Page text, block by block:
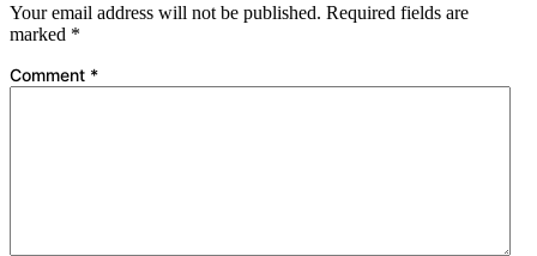
Your email address will not be published. Required fields are
marked *
Comment *